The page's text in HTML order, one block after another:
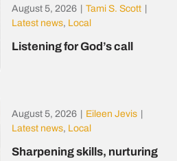
August 5, 2026 Tami S. Scott
Latest news, Local
Listening for God’s call
August 5, 2026 Eileen Jevis
Latest news, Local
Sharpening skills, nurturing